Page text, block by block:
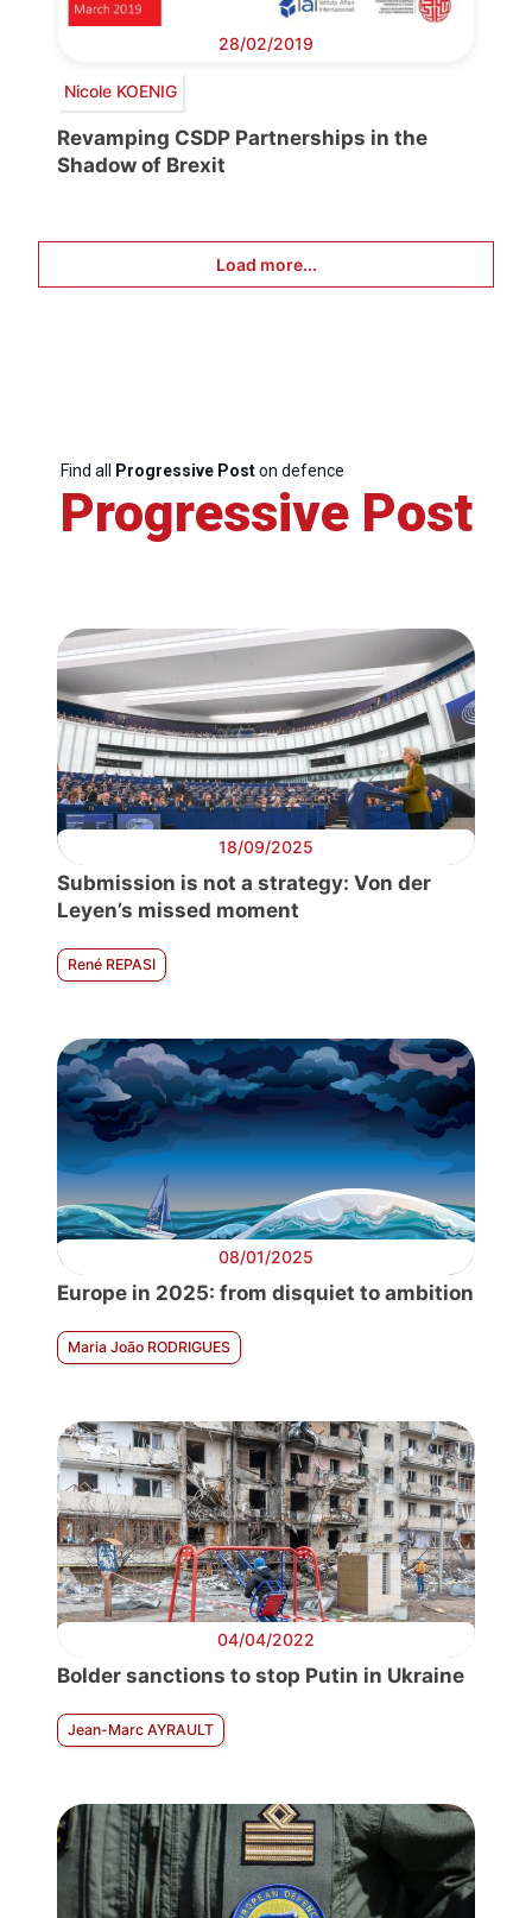
28/02/2019
Nicole KOENIG
Revamping CSDP Partnerships in the
Shadow of Brexit
Load more...
Find all Progressive Poston defence
Progressive Post
18/09/2025
Submission is not a strategy: Von der
Leyen’s missed moment
René REPASI
08/01/2025
Europe in 2025: from disquiet to ambition
Maria João RODRIGUES
04/04/2022
Bolder sanctions to stop Putin in Ukraine
Jean-Marc AYRAULT